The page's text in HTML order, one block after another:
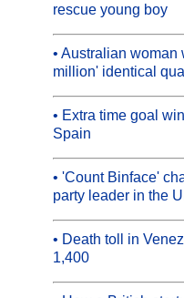
rescue young boy
• Australian
million' identical
• Extra time goal
Spain
• 'Count Binface'
party leader in the
• Death toll in
1,400